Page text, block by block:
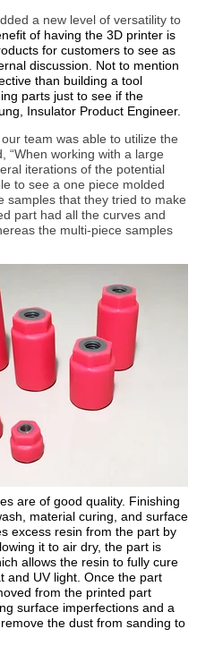
a new level of versatility to
of having the 3D printer is
for customers to see as
discussion. Not to mention
than building a tool
parts just to see if the
Insulator Product Engineer.
team was able to utilize the
“When working with a large
iterations of the potential
to see a one piece molded
samples that they tried to make
part had all the curves and
the multi-piece samples
are of good quality. Finishing
material curing, and surface
excess resin from the part by
it to air dry, the part is
allows the resin to fully cure
and UV light. Once the part
from the printed part
surface imperfections and a
the dust from sanding to